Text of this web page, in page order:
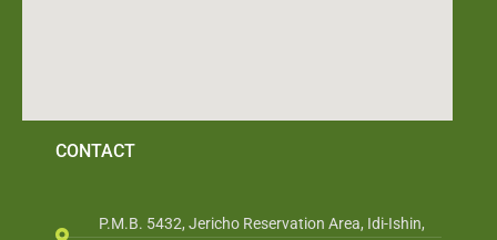
CONTACT
P.M.B. 5432, Jericho Reservation Area, Idi-Ishin,